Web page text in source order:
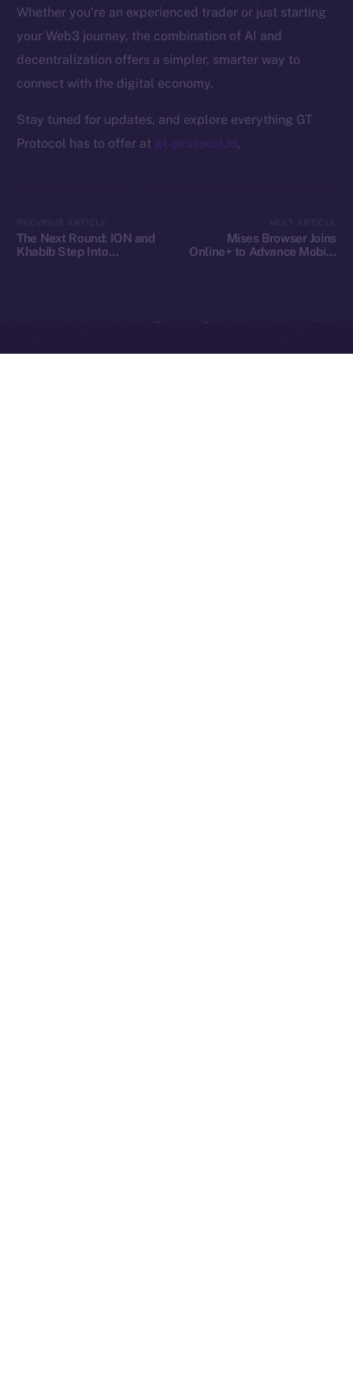
Whether you’re an experienced trader or just starting
your Web3 journey, the combination of AI and
decentralization offers a simpler, smarter way to
connect with the digital economy.
Stay tuned for updates, and explore everything GT
Protocol has to offer at gt-protocol.io.
The Next Round: ION and
Khabib Step Into
Mises Browser Joins
Online+ to Advance Mobile
GitHub
Legal
Terms
Contact
2025© Ice Open Network. Part ofLeftclick.ioGroup. All Rights